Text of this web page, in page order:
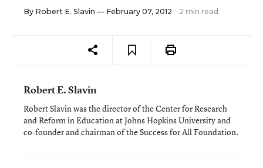
By Robert E. Slavin — February 07, 2012 2 min read
Robert E. Slavin
Robert Slavin was the director of the Center for Research
and Reform in Education at Johns Hopkins University and
co-founder and chairman of the Success for All Foundation.